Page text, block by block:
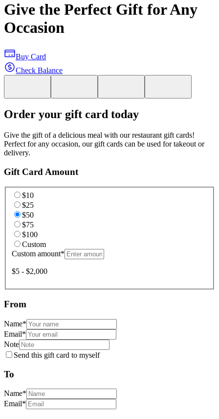
Give the Perfect Gift for Any
Occasion
Buy Card
Check Balance
Order your gift card today
Give the gift of a delicious meal with our restaurant gift cards!
Perfect for any occasion, our gift cards can be used for takeout or
delivery.
Gift Card Amount
$10
$25
$50
$75
$100
Custom
Custom amount*
$5 - $2,000
From
Name*
Email*
Note
Send this gift card to myself
To
Name*
Email*